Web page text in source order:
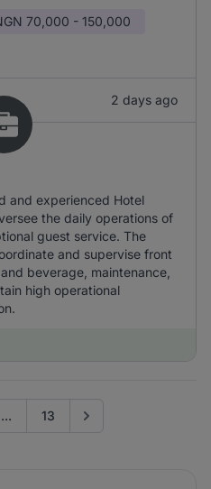
70,000 - 150,000
2 days ago
and experienced Hotel
the daily operations of
guest service. The
and supervise front
beverage, maintenance,
high operational
... 13 Go to next page